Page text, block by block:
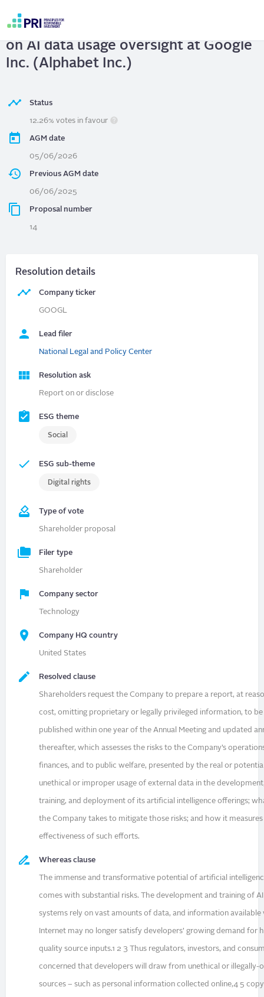
content
account
menu
Google Inc. (Alphabet Inc.)
on AI data usage oversight at Google
Inc. (Alphabet Inc.)
Status
12.26% votes in favour
AGM date
05/06/2026
Previous AGM date
06/06/2025
Proposal number
14
Resolution details
Company ticker
GOOGL
Lead filer
National Legal and Policy Center
Resolution ask
Report on or disclose
ESG theme
Social
ESG sub-theme
Digital rights
Type of vote
Shareholder proposal
Filer type
Shareholder
Company sector
Technology
Company HQ country
United States
Resolved clause
Shareholders request the Company to prepare a report, at
cost, omitting proprietary or legally privileged information, to be
published within one year of the Annual Meeting and updated
thereafter, which assesses the risks to the Company’s
finances, and to public welfare, presented by the real or
unethical or improper usage of external data in the
training, and deployment of its artificial intelligence offerings;
the Company takes to mitigate those risks; and how it
effectiveness of such efforts.
Whereas clause
The immense and transformative potential of artificial
comes with substantial risks. The development and training of AI
systems rely on vast amounts of data, and information available
Internet may no longer satisfy developers’ growing demand for
quality source inputs.1 2 3 Thus regulators, investors, and
concerned that developers will draw from unethical or illegally-
sources – such as personal information collected online,4 5